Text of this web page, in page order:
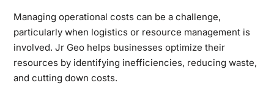
Managing operational costs can be a challenge,
particularly when logistics or resource management is
involved. Jr Geo helps businesses optimize their
resources by identifying inefficiencies, reducing waste,
and cutting down costs.